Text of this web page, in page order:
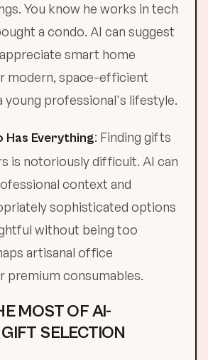
You know he works in tech
a condo. AI can suggest
smart home
modern, space-efficient
young professional's lifestyle.
Has Everything: Finding gifts
is notoriously difficult. AI can
context and
sophisticated options
without being too
artisanal office
premium consumables.
MOST OF AI-
SELECTION